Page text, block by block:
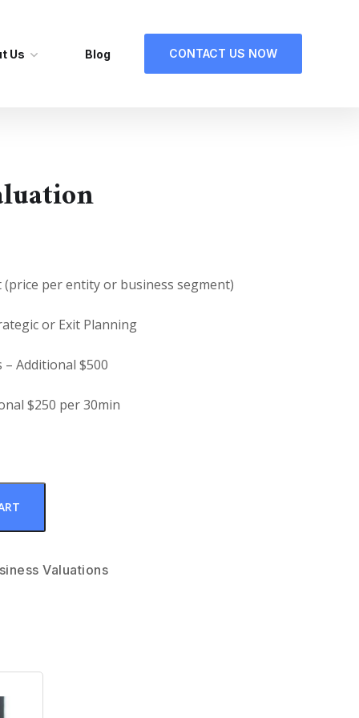
Us Blog CONTACT US NOW
per entity or business segment)
or Exit Planning
Additional $500
$250 per 30min
Valuations